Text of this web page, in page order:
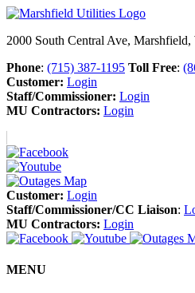
2000 South Central Ave,
Phone: (715) 387-1195 Toll Free:
Customer: Login
Staff/Commissioner: Login
MU Contractors: Login
Customer: Login
Staff/Commissioner/CC Liaison:
MU Contractors: Login
MENU